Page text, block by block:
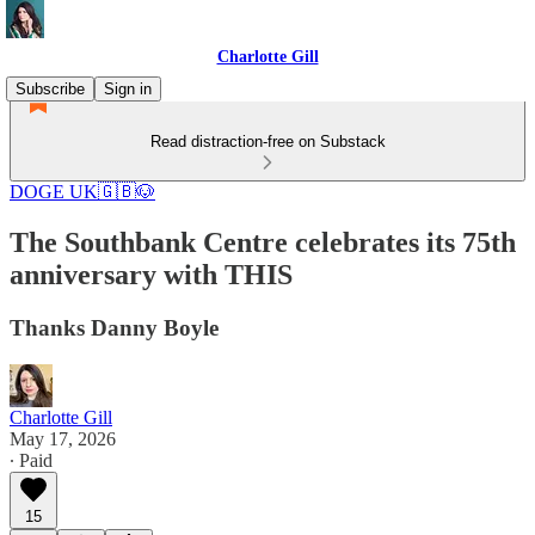
Charlotte Gill
Subscribe
Sign in
Read distraction-free on Substack
DOGE UK🇬🇧🐶
The Southbank Centre celebrates its 75th
anniversary with THIS
Thanks Danny Boyle
Charlotte Gill
May 17, 2026
∙ Paid
15